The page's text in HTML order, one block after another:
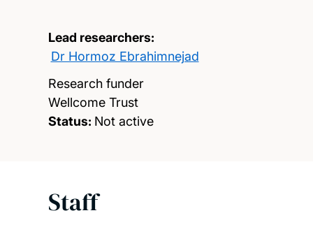
Lead researchers:
Dr Hormoz Ebrahimnejad
Research funder
Wellcome Trust
Status: Not active
Staff